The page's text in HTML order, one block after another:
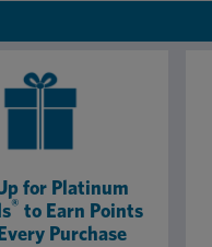
for Platinum
® to Earn Points
Purchase